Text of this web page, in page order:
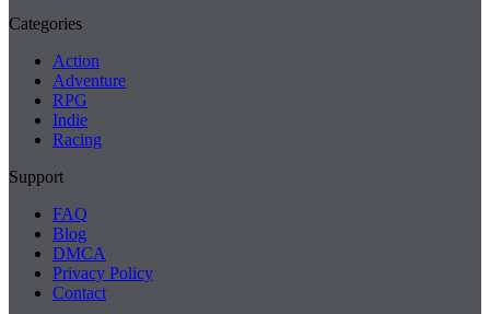
Categories
Action
Adventure
RPG
Indie
Racing
Support
FAQ
Blog
DMCA
Privacy Policy
Contact